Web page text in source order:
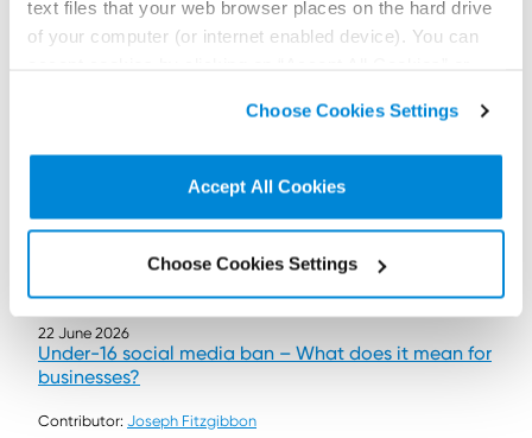
text files that your web browser places on the hard drive
of your computer (or internet enabled device). You can
non-essential cookies we use..
Choose Cookies Settings
Accept All Cookies
Choose Cookies Settings
22 June 2026
Under-16 social media ban – What does it mean for
businesses?
Contributor: Joseph Fitzgibbon